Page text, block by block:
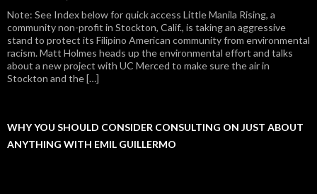
Note: See Index below for quick access Little Manila Rising, a
community non-profit in Stockton, Calif., is taking an aggressive
stand to protect its Filipino American community from environmental
racism. Matt Holmes heads up the environmental effort and talks
about a new project with UC Merced to make sure the air in
Stockton and the […]
WHY YOU SHOULD CONSIDER CONSULTING ON JUST ABOUT
ANYTHING WITH EMIL GUILLERMO